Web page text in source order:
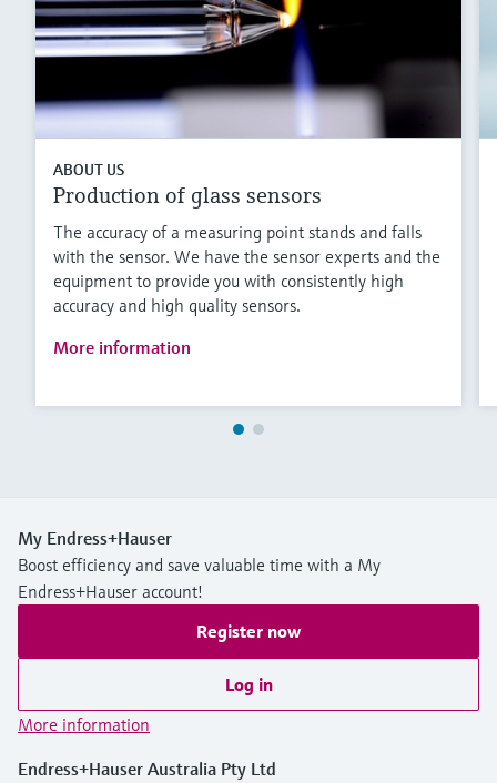
ABOUT US
Production of glass sensors
The accuracy of a measuring point stands and falls
with the sensor. We have the sensor experts and the
equipment to provide you with consistently high
accuracy and high quality sensors.
More information
My Endress+Hauser
Boost efficiency and save valuable time with a My
Endress+Hauser account!
Register now
Log in
More information
Endress+Hauser Australia Pty Ltd